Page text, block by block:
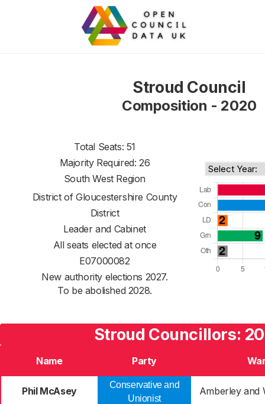
Stroud Council
Composition - 2020
Total Seats: 51
Majority Required: 26
South West Region
District of Gloucestershire County
District
Leader and Cabinet
All seats elected at once
E07000082
New authority elections 2027.
To be abolished 2028.
Stroud Councillors:
Name Party
Phil McAsey
Conservative and
Unionist
Amberley and